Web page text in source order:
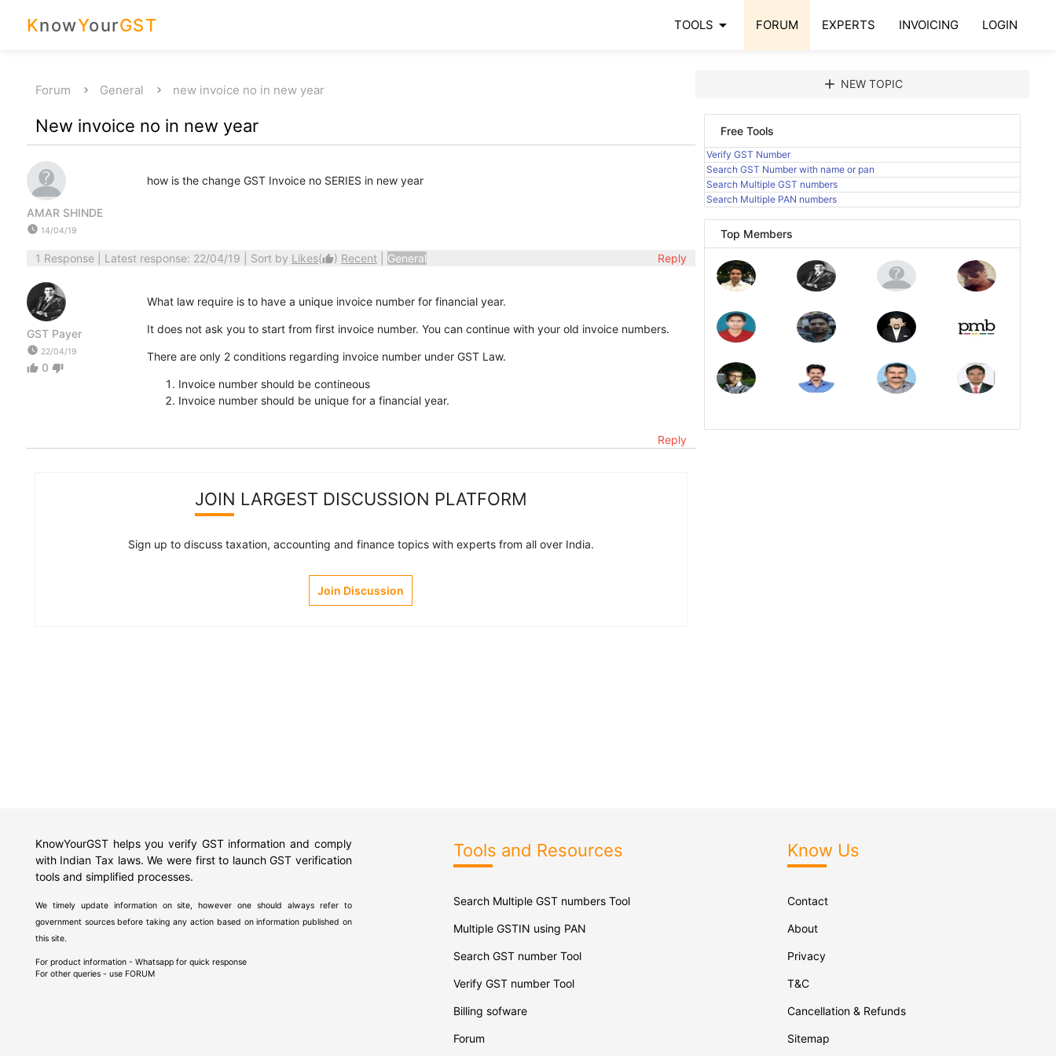
KnowYourGST TOOLS arrow_drop_down FORUM EXPERTS INVOICING LOGIN
Forum General new invoice no in new year
New invoice no in new year
AMAR SHINDE
watch_later 14/04/19
how is the change GST Invoice no SERIES in new year
1 Response| Latest response: 22/04/19 | Sort by Likes(thumb_up) Recent General Reply
GST Payer
watch_later 22/04/19
thumb_up 0 thumb_down
What law require is to have a unique invoice number for financial year.
It does not ask you to start from first invoice number. You can continue with your old invoice numbers.
There are only 2 conditions regarding invoice number under GST Law.
Invoice number should be contineous
Invoice number should be unique for a financial year.
Reply
JOIN LARGEST DISCUSSION PLATFORM
Sign up to discuss taxation, accounting and finance topics with experts from all over India.
Join Discussion
add NEW TOPIC
Free Tools
Verify GST Number
Search GST Number with name or pan
Search Multiple GST numbers
Search Multiple PAN numbers
Top Members
KnowYourGST helps you verify GST information and comply
with Indian Tax laws. We were first to launch GST verification
tools and simplified processes.
We timely update information on site, however one should always refer to
government sources before taking any action based on information published on
this site.
For product information - Whatsapp for quick response
For other queries - use FORUM
Tools and Resources
Search Multiple GST numbers Tool
Multiple GSTIN using PAN
Search GST number Tool
Verify GST number Tool
Billing sofware
Forum
Know Us
Contact
About
Privacy
T&C
Cancellation & Refunds
Sitemap